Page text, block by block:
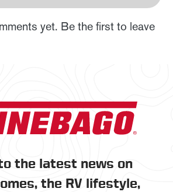
yet. Be the first to leave
the latest news on
the RV lifestyle,